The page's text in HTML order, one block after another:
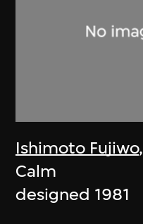
Ishimoto Fujiwo,
Calm
designed 1981